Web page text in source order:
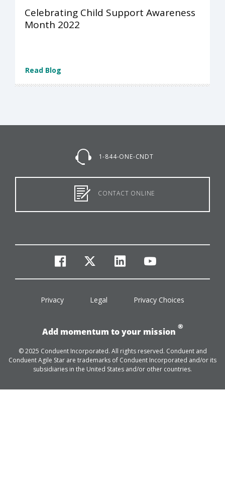
Celebrating Child Support Awareness
Month 2022
Read Blog
1-844-ONE-CNDT
CONTACT ONLINE
facebook
twitterlinkedinyoutube
Privacy Legal Privacy Choices
Add momentum to your mission
®
© 2025 Conduent Incorporated. All rights reserved. Conduent and
Conduent Agile Star are trademarks of Conduent Incorporated and/or its
subsidiaries in the United States and/or other countries.